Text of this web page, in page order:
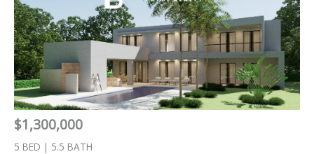
$1,300,000
5 BED | 5.5 BATH